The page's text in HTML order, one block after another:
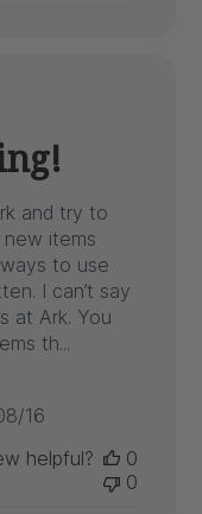
and try to
items
to use
I can’t say
at Ark. You
th...
Published
16
helpful?
0
0